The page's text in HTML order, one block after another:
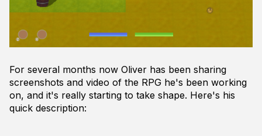
For several months now Oliver has been sharing
screenshots and video of the RPG he's been working
on, and it's really starting to take shape. Here's his
quick description: